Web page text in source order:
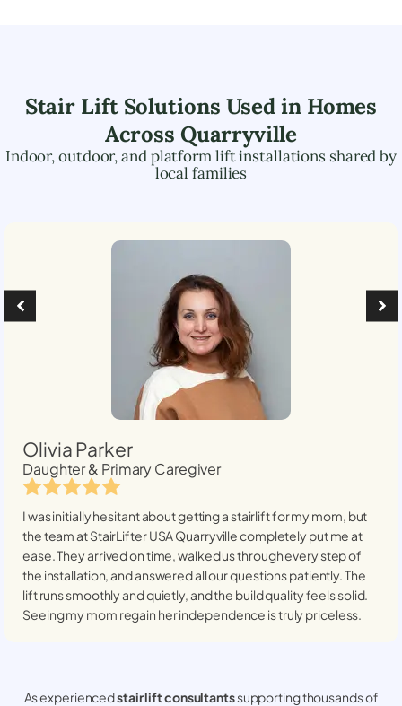
Stair Lift Solutions Used in Homes
Across Quarryville
Indoor, outdoor, and platform lift installations shared by
local families
Olivia Parker
Daughter & Primary Caregiver
I was initially hesitant about getting a stairlift for my mom, but
the team at StairLifter USAQuarryvillecompletely put me at
ease. They arrived on time, walked us through every step of
the installation, and answered all our questions patiently. The
lift runs smoothly and quietly, and the build quality feels solid.
Seeing my mom regain her independence is truly priceless.
As experiencedstair lift consultantssupporting thousands of